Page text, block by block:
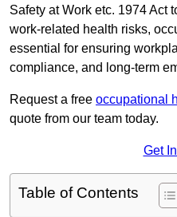
Safety at Work etc. 1974 Act
work-related health risks,
essential for ensuring
compliance, and long-term
Request a free occupational
quote from our team today.
Get
Table of Contents